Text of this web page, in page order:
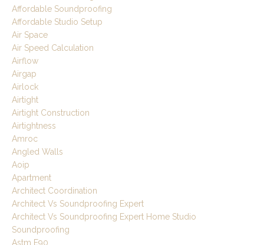
Affordable Soundproofing
Affordable Studio Setup
Air Space
Air Speed Calculation
Airflow
Airgap
Airlock
Airtight
Airtight Construction
Airtightness
Amroc
Angled Walls
Aoip
Apartment
Architect Coordination
Architect Vs Soundproofing Expert
Architect Vs Soundproofing Expert Home Studio
Soundproofing
Astm E90